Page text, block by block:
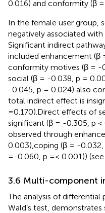
0.016) and conformity (β
In the female user group,
negatively associated
Significant indirect
included enhancement (β
conformity motives (β = -
social (β = -0.038, p =
-0.045, p = 0.024) also
total indirect effect is
=0.170).Direct effects of
significant (β = -0.305, p
observed through
0.003),coping (β = -
=-0.060, p =< 0.001)) (see
3.6 Multi-component
The analysis of
Wald’s test,